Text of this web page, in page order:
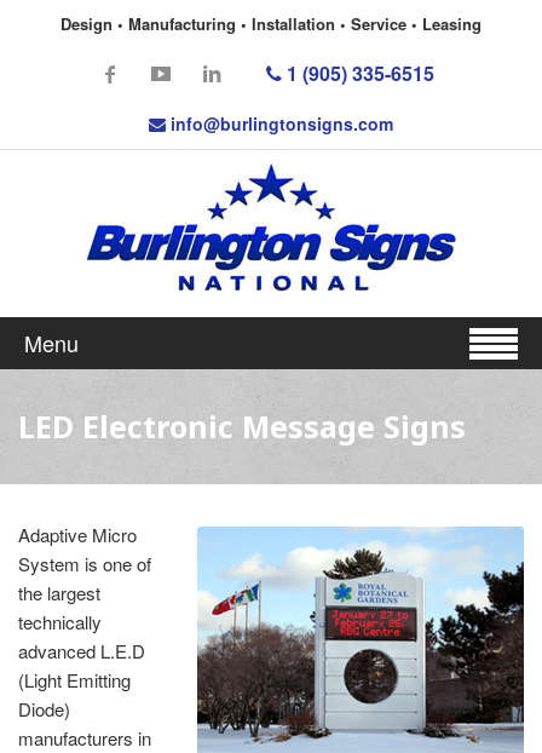
Design • Manufacturing • Installation • Service • Leasing
1 (905) 335-6515
info@burlingtonsigns.com
Menu
LED Electronic Message Signs
Adaptive Micro
System is one of
the largest
technically
advanced L.E.D
(Light Emitting
Diode)
manufacturers in